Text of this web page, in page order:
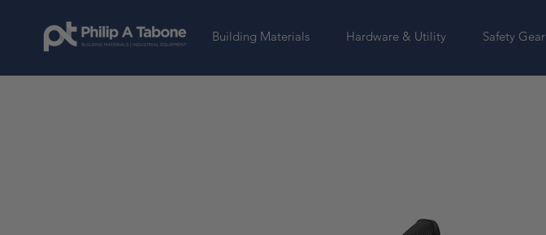
Building Materials Hardware & Utility Safety Gear